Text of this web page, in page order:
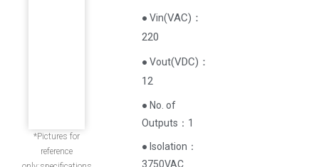
*Pictures for
reference
● Vin(VAC) ：
220
● Vout(VDC) ：
12
● No. of
Outputs：1
● Isolation：
3750VAC